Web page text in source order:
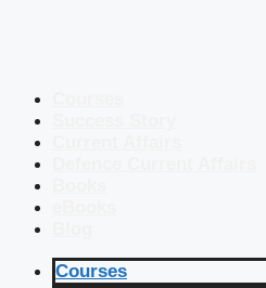
Courses